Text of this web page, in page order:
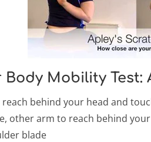
Body Mobility Test:
reach behind your head and
other arm to reach behind
blade